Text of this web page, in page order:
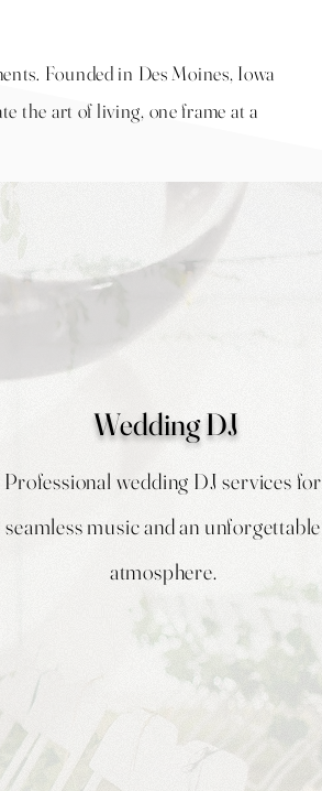
Founded in Des Moines, Iowa
the art of living, one frame at a
Wedding DJ
Professional wedding DJ services for
seamless music and an unforgettable
atmosphere.